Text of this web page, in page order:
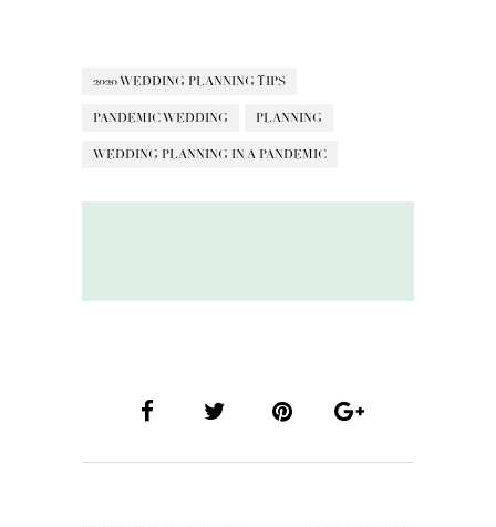
2020 WEDDING PLANNING TIPS
PANDEMIC WEDDING PLANNING
WEDDING PLANNING IN A PANDEMIC